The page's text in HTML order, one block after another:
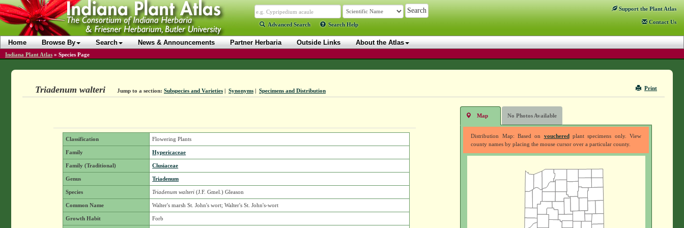
Advanced Search Search Help
Support the Plant Atlas
Contact Us
Home Browse By Search News & Announcements Partner Herbaria Outside Links About the Atlas
Indiana Plant Atlas » Species Page
Print
Triadenum walteri Jump to a section: Subspecies and Varieties| Synonyms| Specimens and Distribution
Classification Flowering Plants
Family Hypericaceae
Family (Traditional) Clusiaceae
Genus Triadenum
Species Triadenum walteri (J.F. Gmel.) Gleason
Common Name Walter's marsh St. John's wort; Walter's St. John's-wort
Growth Habit Forb
Map No Photos Available
Distribution Map: Based on voucheredplant specimens only. View
county names by placing the mouse cursor over a particular county.